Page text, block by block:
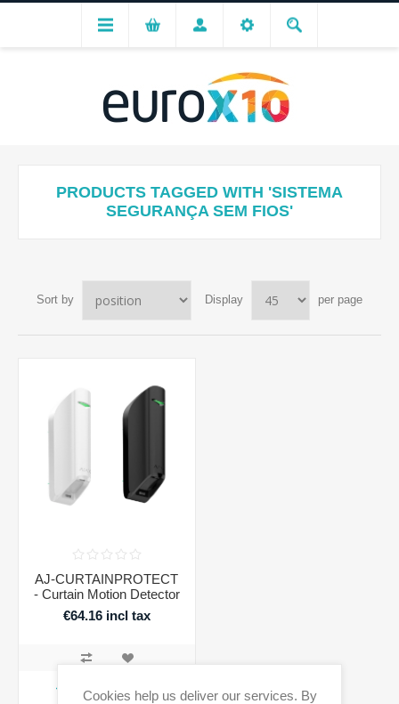
PRODUCTS TAGGED WITH 'SISTEMA
SEGURANÇA SEM FIOS'
Sort by Display per page
AJ-CURTAINPROTECT
- Curtain Motion Detector
€64.16 incl tax
ADD TO CART
Cookies help us deliver our services. By